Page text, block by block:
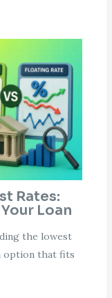
Rates:
Loan
the lowest
option that fits